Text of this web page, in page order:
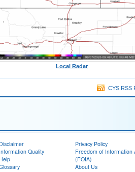
Local Radar
CYS RSS
Disclaimer
Information Quality
Privacy Policy
Freedom of Information
(FOIA)
About Us